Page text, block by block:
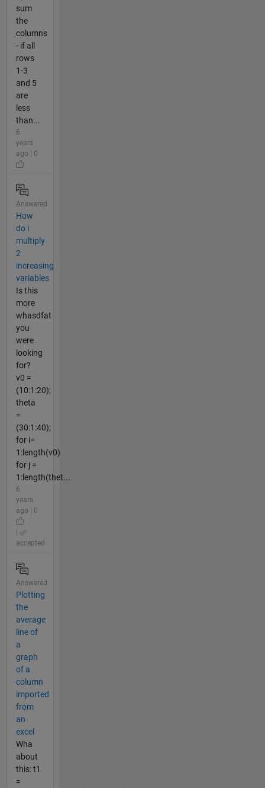
sum
the
columns
- if all
rows
1-3
and 5
are
less
than...
6
years
ago | 0
Answered
How
do i
multiply
2
increasing
variables
Is this
more
whasdfat
you
were
looking
for?
v0 =
(10:1:20);
theta
=
(30:1:40);
for i=
1:length(v0)
for j =
1:length(thet...
6
years
ago | 0
accepted
Answered
Plotting
the
average
line of
a
graph
of a
column
imported
from
an
excel
Wha
about
this: t1
=